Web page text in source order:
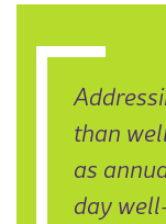
than
as
day